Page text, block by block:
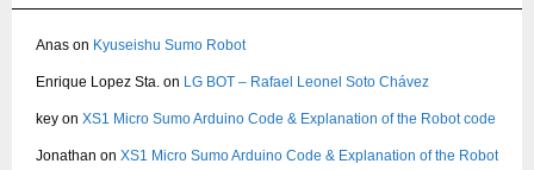
Anas on Kyuseishu Sumo Robot
Enrique Lopez Sta. on LG BOT – Rafael Leonel Soto Chávez
key on XS1 Micro Sumo Arduino Code & Explanation of the Robot code
Jonathan on XS1 Micro Sumo Arduino Code & Explanation of the Robot